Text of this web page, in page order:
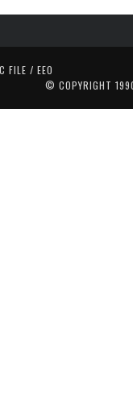
FILE / EEO
© COPYRIGHT